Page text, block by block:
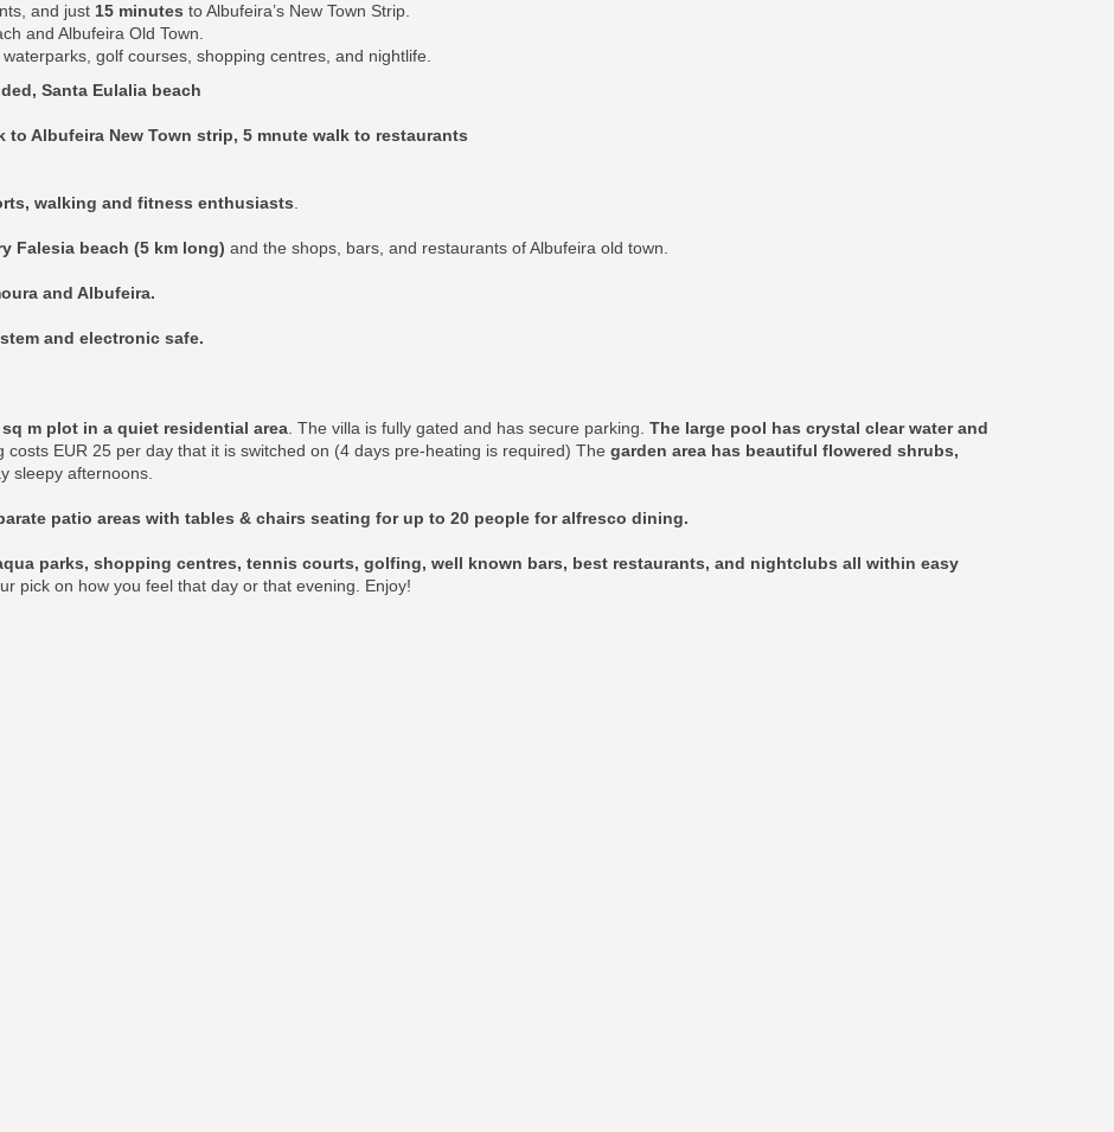
and just 15 minutes to Albufeira’s New Town Strip.
and Albufeira Old Town.
golf courses, shopping centres, and nightlife.
Santa Eulalia beach
to Albufeira New Town strip, 5 mnute walk to restaurants
walking and fitness enthusiasts
Falesia beach (5 km long) and the shops, bars, and restaurants of Albufeira old town.
and Albufeira.
and electronic safe.
m plot in a quiet residential area . The villa is fully gated and has secure parking. The large pool has crystal clear water and
costs EUR 25 per day that it is switched on (4 days pre-heating is required) The garden area has beautiful flowered shrubs,
sleepy afternoons.
patio areas with tables & chairs seating for up to 20 people for alfresco dining.
parks, shopping centres, tennis courts, golfing, well known bars, best restaurants, and nightclubs all within easy
pick on how you feel that day or that evening. Enjoy!